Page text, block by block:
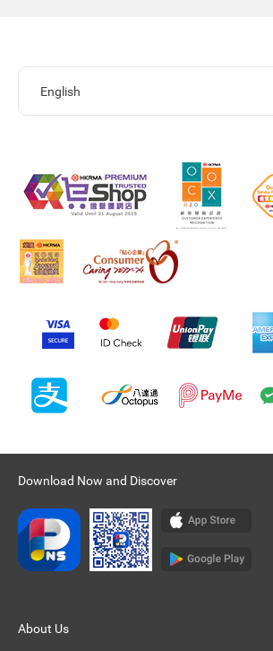
Download Now and Discover
About Us